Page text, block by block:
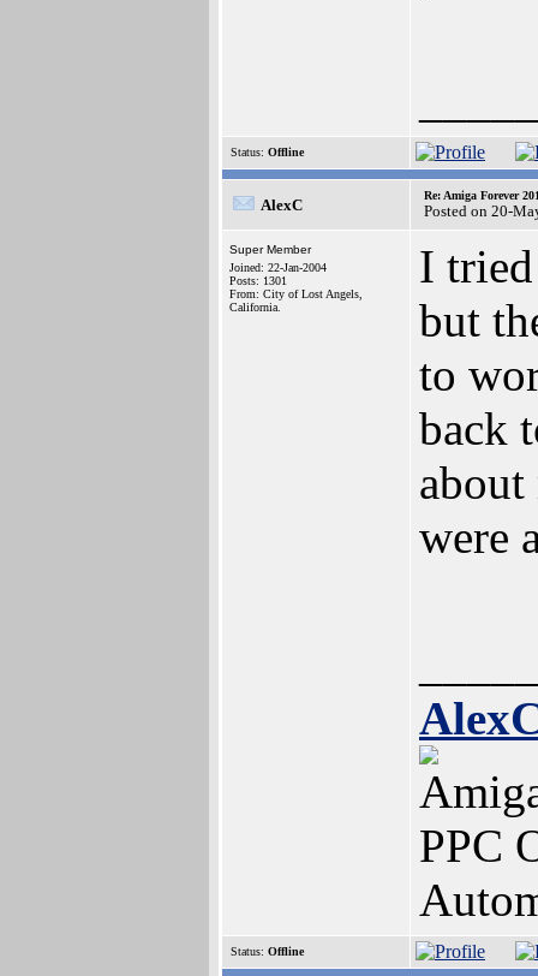
Status: Offline
AlexC
Re: Amiga Forever
Posted on 20-
Super Member
Joined: 22-Jan-2004
Posts: 1301
From: City of Lost Angels,
California.
I
but
to
back
were
PPC
Status: Offline